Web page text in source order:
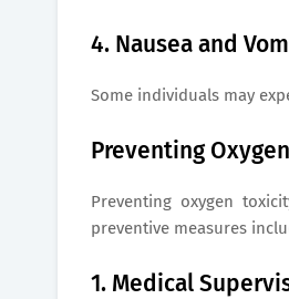
4. Nausea and
Some individuals may
Preventing
Preventing oxygen
preventive measures
1. Medical